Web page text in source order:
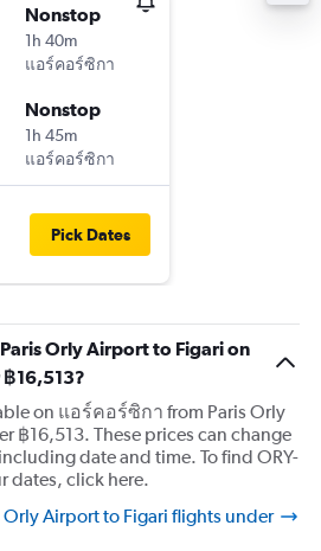
Nonstop
1h 40m
แอร์คอร์ซิกา
Nonstop
1h 45m
แอร์คอร์ซิกา
Pick Dates
Orly Airport to Figari on
16,513?
on แอร์คอร์ซิกา from Paris Orly
฿16,513. These prices can change
date and time. To find ORY-
dates, click here.
Airport to Figari flights under